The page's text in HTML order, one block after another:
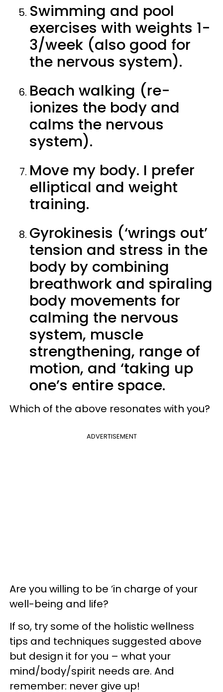
Swimming and pool
exercises with weights 1-
3/week (also good for
the nervous system).
Beach walking (re-
ionizes the body and
calms the nervous
system).
Move my body. I prefer
elliptical and weight
training.
Gyrokinesis (‘wrings out’
tension and stress in the
body by combining
breathwork and spiraling
body movements for
calming the nervous
system, muscle
strengthening, range of
motion, and ‘taking up
one’s entire space.
Which of the above resonates with you?
ADVERTISEMENT
Are you willing to be ‘in charge of your
well-being and life?
If so, try some of the holistic wellness
tips and techniques suggested above
but design it for you – what your
mind/body/spirit needs are. And
remember: never give up!